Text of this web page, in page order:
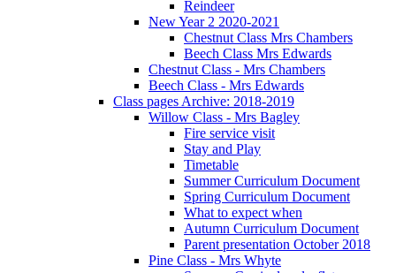
Reindeer
New Year 2 2020-2021
Chestnut Class Mrs Chambers
Beech Class Mrs Edwards
Chestnut Class - Mrs Chambers
Beech Class - Mrs Edwards
Class pages Archive: 2018-2019
Willow Class - Mrs Bagley
Fire service visit
Stay and Play
Timetable
Summer Curriculum Document
Spring Curriculum Document
What to expect when
Autumn Curriculum Document
Parent presentation October 2018
Pine Class - Mrs Whyte